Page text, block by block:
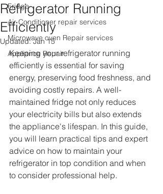
Fridge
Air Conditioner repair services
Microwave oven Repair services
Appliance Repair
Refrigerator Running
Efficiently
Updated:Jan 15
Keeping your refrigerator running
efficiently is essential for saving
energy, preserving food freshness, and
avoiding costly repairs. A well-
maintained fridge not only reduces
your electricity bills but also extends
the appliance's lifespan. In this guide,
you will learn practical tips and expert
advice on how to maintain your
refrigerator in top condition and when
to consider professional help.